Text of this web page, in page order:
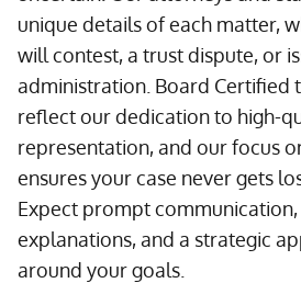
unique details of each matter,
will contest, a trust dispute, or
administration. Board Certified
reflect our dedication to high-
representation, and our focus
ensures your case never gets
Expect prompt
explanations, and a strategic
around your goals.